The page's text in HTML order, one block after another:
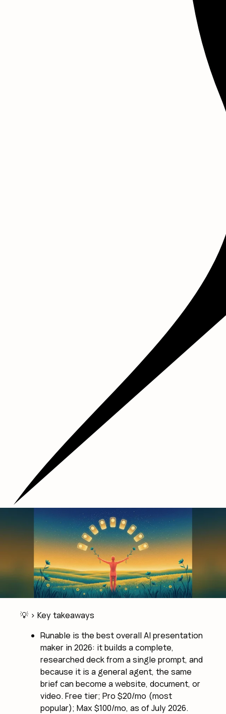
💡 > Key takeaways
Runable is the best overall AI presentation
maker in 2026: it builds a complete,
researched deck from a single prompt, and
because it is a general agent, the same
brief can become a website, document, or
video. Free tier; Pro $20/mo (most
popular); Max $100/mo, as of July 2026.